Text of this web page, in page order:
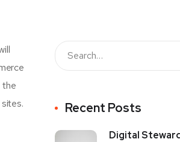
the
Recent Posts
Digital